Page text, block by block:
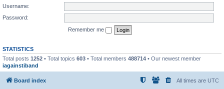
Username:
Password:
Remember me
STATISTICS
Total posts 1252 • Total topics 603 • Total members 488714 • Our newest member
iagainstiband
Board index All times are UTC